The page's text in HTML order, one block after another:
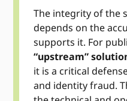
The integrity of the
depends on the
supports it. For
“upstream”
it is a critical
and identity fraud.